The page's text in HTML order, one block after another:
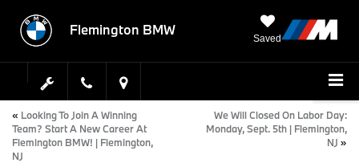
Flemington BMW
Saved
« Looking To Join A Winning
Team? Start A New Career At
Flemington BMW! | Flemington,
NJ
We Will Closed On Labor Day:
Monday, Sept. 5th | Flemington,
NJ »